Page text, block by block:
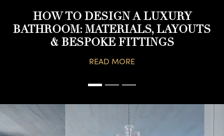
HOW TO DESIGN A LUXURY
BATHROOM: MATERIALS, LAYOUTS
& BESPOKE FITTINGS
READ MORE